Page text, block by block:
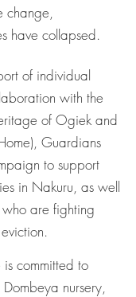
change,
have collapsed.
of individual
with the
of Ogiek and
Guardians
to support
in Nakuru, as well
are fighting
committed to
nursery,